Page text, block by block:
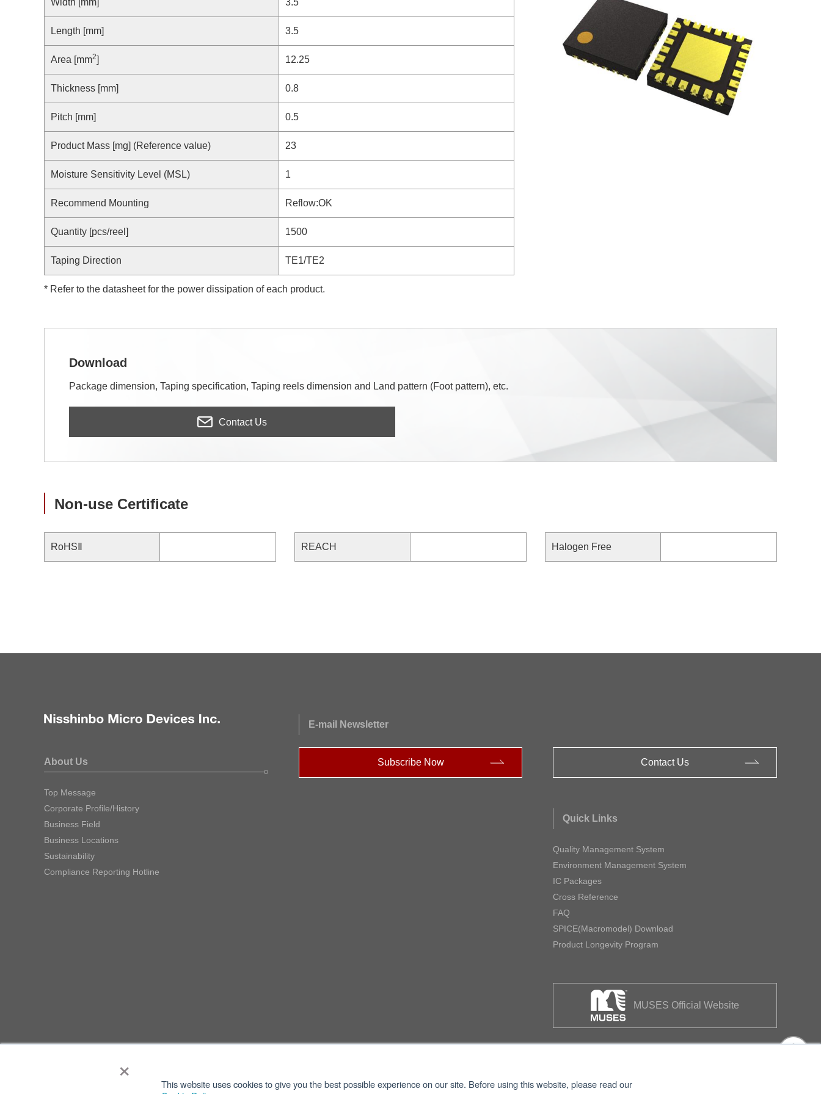
×
This website uses cookies to give you the best possible experience on our site. Before using this website, please read our
Cross Reference
Design Support at Every Stage—At a Glance
At a Glance: Nisshinbo Micro Devices Inc.
Width [mm] 3.5
Length [mm] 3.5
Area [mm2] 12.25
Thickness [mm] 0.8
Pitch [mm] 0.5
Product Mass [mg] (Reference value) 23
Moisture Sensitivity Level (MSL) 1
Recommend Mounting Reflow:OK
Quantity [pcs/reel] 1500
Taping Direction TE1/TE2
* Refer to the datasheet for the power dissipation of each product.
Download
Package dimension, Taping specification, Taping reels dimension and Land pattern (Foot pattern), etc.
Contact Us
Non-use Certificate
RoHSⅡ REACH Halogen Free
About Us
Top Message
Corporate Profile/History
Business Field
Business Locations
Sustainability
Compliance Reporting Hotline
E-mail Newsletter
Subscribe Now Contact Us
Quick Links
Quality Management System
Environment Management System
IC Packages
Cross Reference
FAQ
SPICE(Macromodel) Download
Product Longevity Program
MUSES Official Website